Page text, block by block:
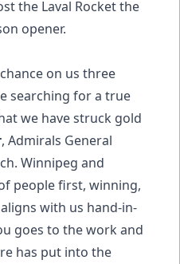
the Laval Rocket the
opener.
on us three
searching for a true
we have struck gold
, Admirals General
Winnipeg and
people first, winning,
with us hand-in-
goes to the work and
has put into the